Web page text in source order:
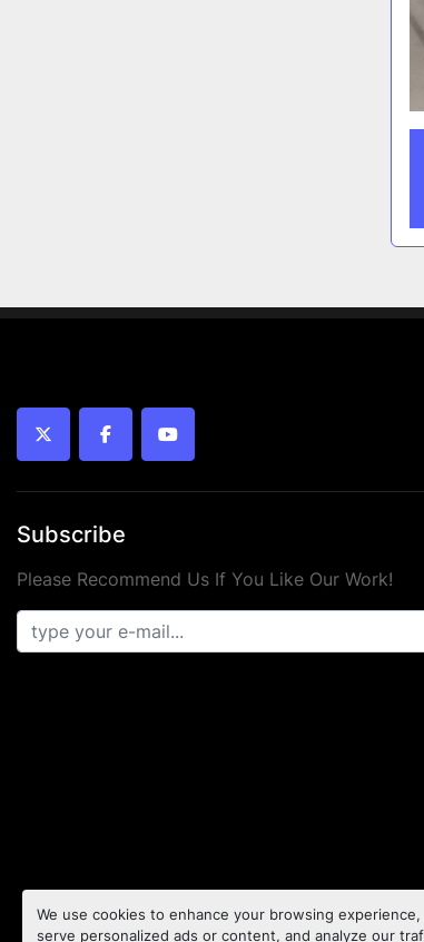
We use cookies to enhance your browsing experience,
serve personalized ads or content, and analyze our
twitter facebookyoutube
Subscribe
Please Recommend Us If You Like Our Work!